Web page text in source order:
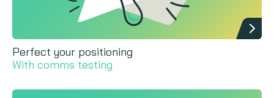
Perfect your positioning
With comms testing